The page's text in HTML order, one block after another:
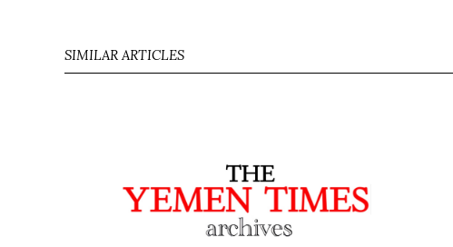
SIMILAR ARTICLES